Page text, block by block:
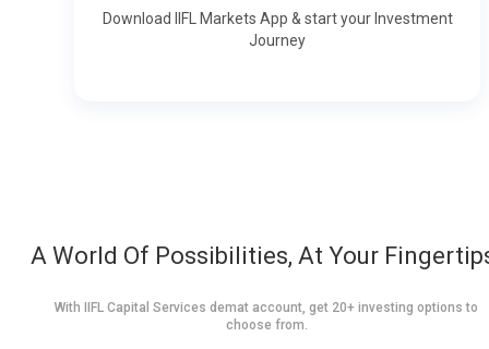
Download IIFL Markets App & start your Investment
Journey
A World Of Possibilities, At Your
With IIFL Capital Services demat account, get 20+ investing options to
choose from.